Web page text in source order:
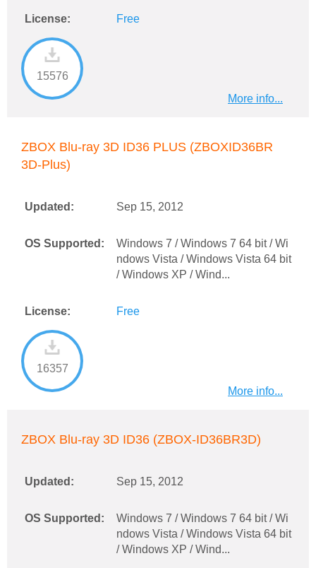
License: Free
15576
More info...
ZBOX Blu-ray 3D ID36 PLUS (ZBOXID36BR
3D-Plus)
Updated: Sep 15, 2012
OS Supported:
Windows 7 / Windows 7 64 bit / Wi
ndows Vista / Windows Vista 64 bit
/ Windows XP / Wind...
License: Free
16357
More info...
ZBOX Blu-ray 3D ID36 (ZBOX-ID36BR3D)
Updated: Sep 15, 2012
OS Supported:
Windows 7 / Windows 7 64 bit / Wi
ndows Vista / Windows Vista 64 bit
/ Windows XP / Wind...